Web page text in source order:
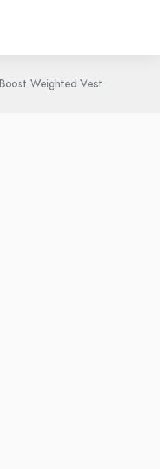
Weighted Vest